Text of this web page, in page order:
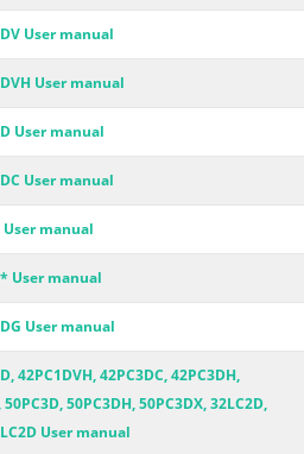
User manual
User manual
User manual
User manual
User manual
User manual
User manual
42PC1DVH, 42PC3DC, 42PC3DH,
50PC3DH, 50PC3DX, 32LC2D,
User manual